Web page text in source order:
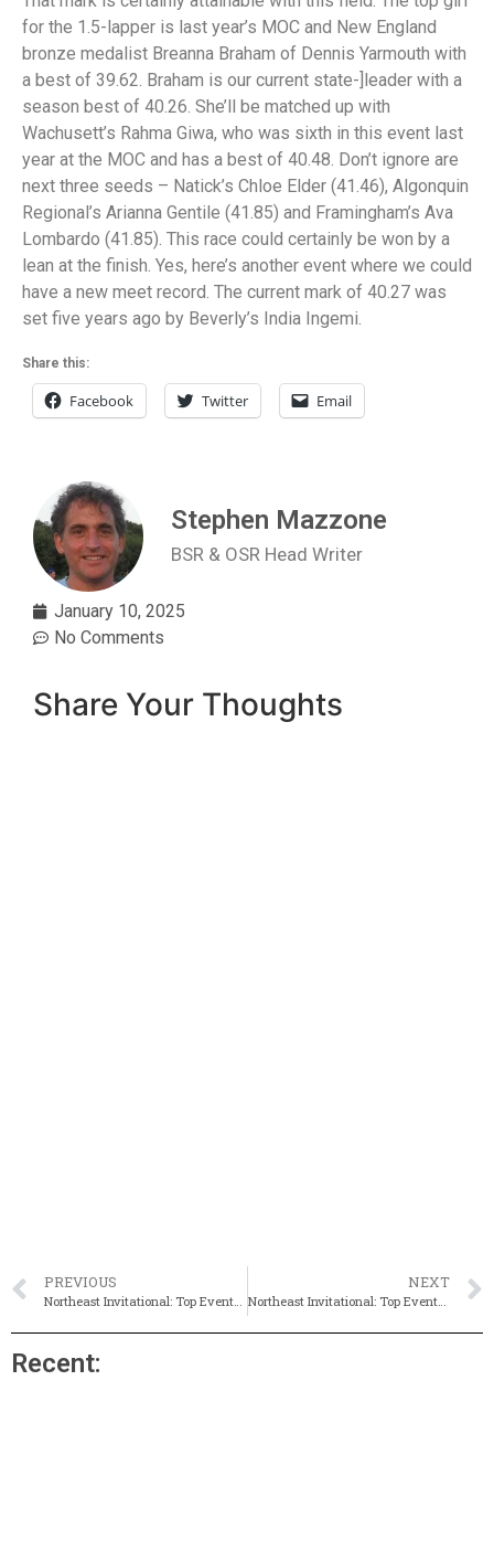
for the 1.5-lapper is last year’s MOC and New England
bronze medalist Breanna Braham of Dennis Yarmouth with
a best of 39.62. Braham is our current state-]leader with a
season best of 40.26. She’ll be matched up with
Wachusett’s Rahma Giwa, who was sixth in this event last
year at the MOC and has a best of 40.48. Don’t ignore are
next three seeds – Natick’s Chloe Elder (41.46), Algonquin
Regional’s Arianna Gentile (41.85) and Framingham’s Ava
Lombardo (41.85). This race could certainly be won by a
lean at the finish. Yes, here’s another event where we could
have a new meet record. The current mark of 40.27 was
set five years ago by Beverly’s India Ingemi.
Share this:
Facebook Twitter Email
Stephen Mazzone
BSR & OSR Head Writer
January 10, 2025
No Comments
Share Your Thoughts
PREVIOUS NEXT
Northeast Invitational: Top Events To Watch on Sunday
Recent: